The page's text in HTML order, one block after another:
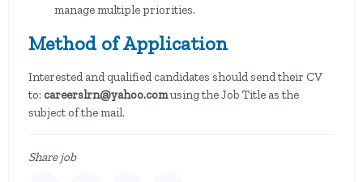
manage multiple priorities.
Method of Application
Interested and qualified candidates should send their CV
to: careerslrn@yahoo.comusing the Job Title as the
subject of the mail.
Share job